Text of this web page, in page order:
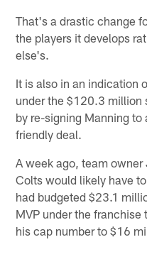
That's a drastic change
the players it develops
else's.
It is also in an indication
under the $120.3 million
by re-signing Manning
friendly deal.
A week ago, team
Colts would likely have
had budgeted $23.1
MVP under the
his cap number to $16